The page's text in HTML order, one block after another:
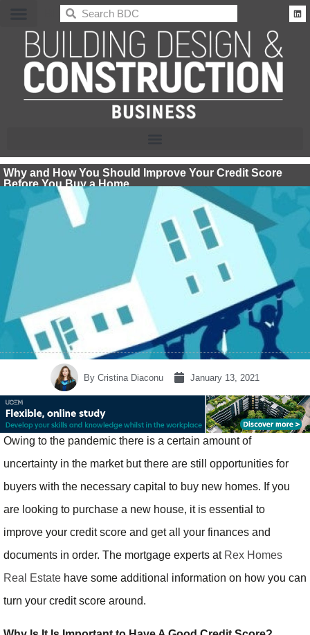
BDC
Why and How You Should Improve Your Credit Score
Before You Buy a Home
By Cristina Diaconu January 13, 2021
Owing to the pandemic there is a certain amount of
uncertainty in the market but there are still opportunities for
buyers with the necessary capital to buy new homes. If you
are looking to purchase a new house, it is essential to
improve your credit score and get all your finances and
documents in order. The mortgage experts at Rex Homes
Real Estate have some additional information on how you can
turn your credit score around.